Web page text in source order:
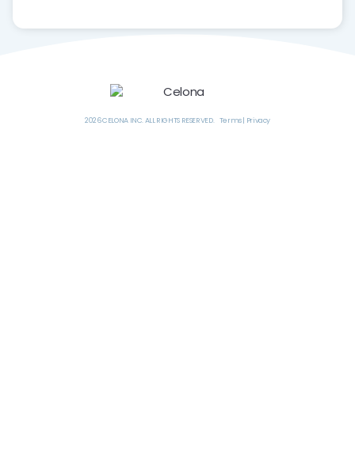
2026 CELONA INC. ALL RIGHTS RESERVED. Terms | Privacy